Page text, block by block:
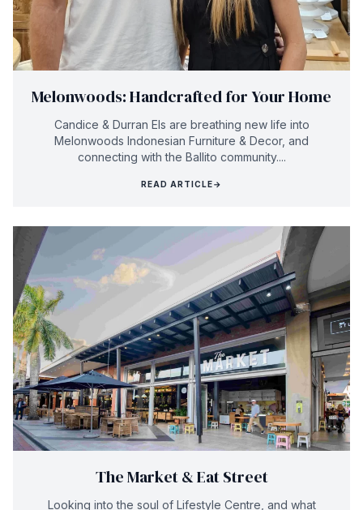
Melonwoods: Handcrafted for Your Home
Candice & Durran Els are breathing new life into
Melonwoods Indonesian Furniture & Decor, and
connecting with the Ballito community....
READ ARTICLE→
The Market & Eat Street
Looking into the soul of Lifestyle Centre, and what